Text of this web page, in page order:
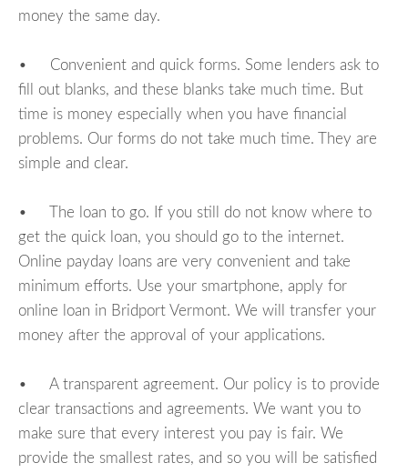
money the same day.
• Convenient and quick forms. Some lenders ask to
fill out blanks, and these blanks take much time. But
time is money especially when you have financial
problems. Our forms do not take much time. They are
simple and clear.
• The loan to go. If you still do not know where to
get the quick loan, you should go to the internet.
Online payday loans are very convenient and take
minimum efforts. Use your smartphone, apply for
online loan in Bridport Vermont. We will transfer your
money after the approval of your applications.
• A transparent agreement. Our policy is to provide
clear transactions and agreements. We want you to
make sure that every interest you pay is fair. We
provide the smallest rates, and so you will be satisfied